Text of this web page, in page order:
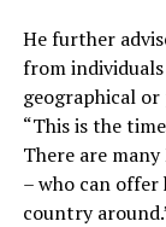
He further
from
geographical
“This is the
There are
– who can
country